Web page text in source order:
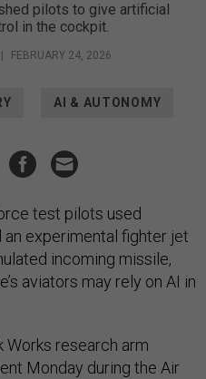
pilots to give artificial
in the cockpit.
FEBRUARY 24, 2026
AI & AUTONOMY
test pilots used
experimental fighter jet
incoming missile,
aviators may rely on AI in
Works research arm
Monday during the Air